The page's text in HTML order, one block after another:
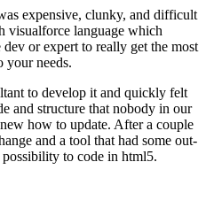
expensive, clunky, and difficult
visualforce language which
or expert to really get the most
your needs.
to develop it and quickly felt
and structure that nobody in our
how to update. After a couple
and a tool that had some out-
to code in html5.